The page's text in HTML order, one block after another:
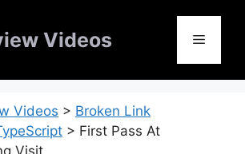
Videos Menu
Videos > Broken Link
> First Pass At